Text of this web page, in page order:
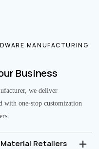
MANUFACTURING
Business
we deliver
one-stop customization
Retailers